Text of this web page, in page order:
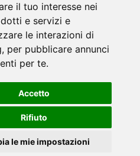
il tuo interesse nei
e servizi e
le interazioni di
, per pubblicare annunci
per te.
Accetto
Rifiuto
le mie impostazioni
between past and present.
gestures, and objects.
of a time always on the move.
| Seguici su
-www.dockstazione.it